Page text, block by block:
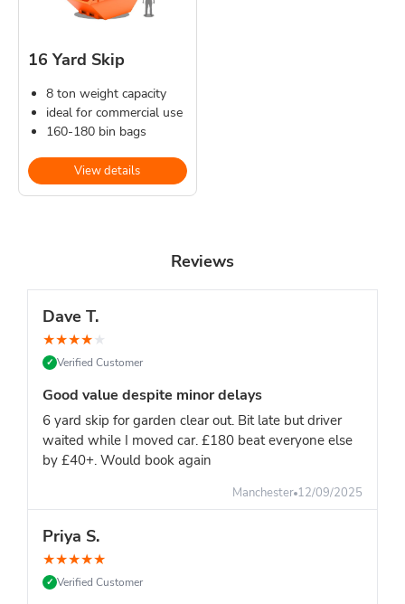
16 Yard Skip
8 ton weight capacity
ideal for commercial use
160-180 bin bags
View details
Reviews
Dave T.
★★★★★
✓ Verified Customer
Good value despite minor delays
6 yard skip for garden clear out. Bit late but driver
waited while I moved car. £180 beat everyone else
by £40+. Would book again
Manchester 12/09/2025
Priya S.
★★★★★
✓ Verified Customer